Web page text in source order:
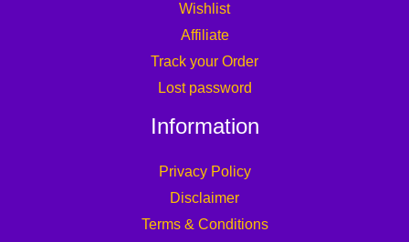
Wishlist
Affiliate
Track your Order
Lost password
Information
Privacy Policy
Disclaimer
Terms & Conditions